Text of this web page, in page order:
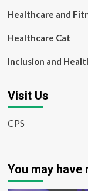
Healthcare and
Healthcare Cat
Inclusion and
Visit Us
CPS
You may have